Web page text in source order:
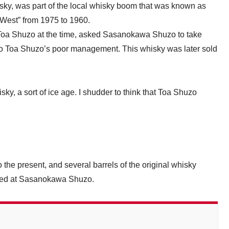
was part of the local whisky boom that was known as
from 1975 to 1960.
Shuzo at the time, asked Sasanokawa Shuzo to take
Shuzo’s poor management. This whisky was later sold
a sort of ice age. I shudder to think that Toa Shuzo
present, and several barrels of the original whisky
at Sasanokawa Shuzo.